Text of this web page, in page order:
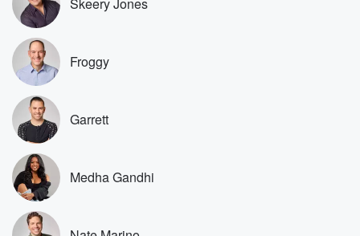
my die hard. But Andrew really is like to the
point that Andrew has bought like like tribal necklaces
and
the pen that the people write their names down with
birthday gifts. That's a different level of Mike. This
season
has a name. It divides the people up into three
types of people. Tell us the name of the season
(03:05)
and which which group you fall into. So the name
of the season is the heroes versus Healers versus
hustlers.
Skeery Jones
Froggy
Garrett
Medha Gandhi